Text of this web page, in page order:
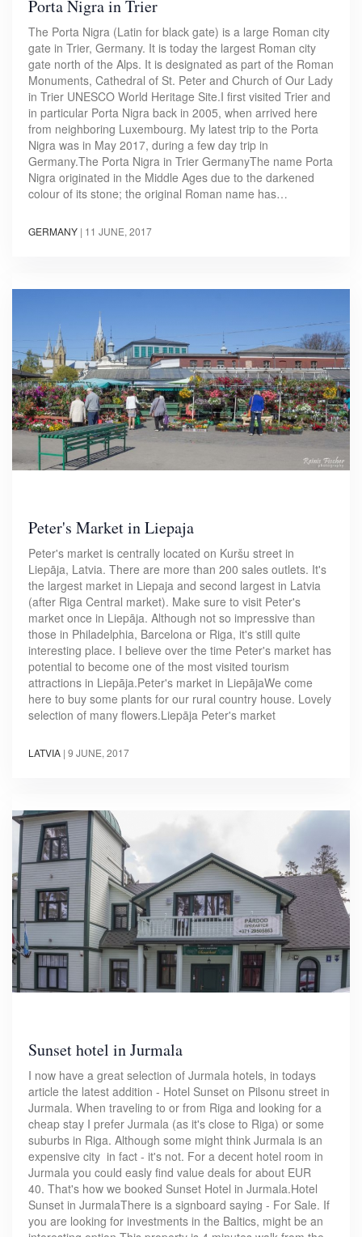
Porta Nigra in Trier
The Porta Nigra (Latin for black gate) is a large Roman city
gate in Trier, Germany. It is today the largest Roman city
gate north of the Alps. It is designated as part of the Roman
Monuments, Cathedral of St. Peter and Church of Our Lady
in Trier UNESCO World Heritage Site.I first visited Trier and
in particular Porta Nigra back in 2005, when arrived here
from neighboring Luxembourg. My latest trip to the Porta
Nigra was in May 2017, during a few day trip in
Germany.The Porta Nigra in Trier GermanyThe name Porta
Nigra originated in the Middle Ages due to the darkened
colour of its stone; the original Roman name has…
GERMANY | 11 JUNE, 2017
Peter's Market in Liepaja
Peter's market is centrally located on Kuršu street in
Liepāja, Latvia. There are more than 200 sales outlets. It's
the largest market in Liepaja and second largest in Latvia
(after Riga Central market). Make sure to visit Peter's
market once in Liepāja. Although not so impressive than
those in Philadelphia, Barcelona or Riga, it's still quite
interesting place. I believe over the time Peter's market has
potential to become one of the most visited tourism
attractions in Liepāja.Peter's market in LiepājaWe come
here to buy some plants for our rural country house. Lovely
selection of many flowers.Liepāja Peter's market
LATVIA | 9 JUNE, 2017
Sunset hotel in Jurmala
I now have a great selection of Jurmala hotels, in todays
article the latest addition - Hotel Sunset on Pilsonu street in
Jurmala. When traveling to or from Riga and looking for a
cheap stay I prefer Jurmala (as it's close to Riga) or some
suburbs in Riga. Although some might think Jurmala is an
expensive city in fact - it's not. For a decent hotel room in
Jurmala you could easly find value deals for about EUR
40. That's how we booked Sunset Hotel in Jurmala.Hotel
Sunset in JurmalaThere is a signboard saying - For Sale. If
you are looking for investments in the Baltics, might be an